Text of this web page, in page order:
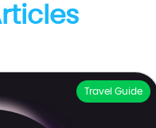
Travel Guide